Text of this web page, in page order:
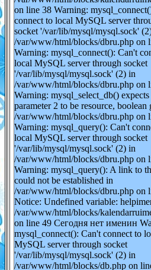
on line 38 Warning:
connect to local MySQL server
socket '/var/lib/mysql/mysql.sock'
/var/www/html/blocks/dbru.php on
Warning: mysql_connect(): Can't
local MySQL server through socket
'/var/lib/mysql/mysql.sock' (2) in
/var/www/html/blocks/dbru.php on
Warning: mysql_select_db() expects
parameter 2 to be resource, boolean
/var/www/html/blocks/dbru.php on
Warning: mysql_query(): Can't
local MySQL server through socket
'/var/lib/mysql/mysql.sock' (2) in
/var/www/html/blocks/dbru.php on
Warning: mysql_query(): A link to
could not be established in
/var/www/html/blocks/dbru.php on
Notice: Undefined variable:
/var/www/html/blocks/
on line 49 Сегодня нет именин
mysql_connect(): Can't connect to
MySQL server through socket
'/var/lib/mysql/mysql.sock' (2) in
/var/www/html/blocks/db.php on